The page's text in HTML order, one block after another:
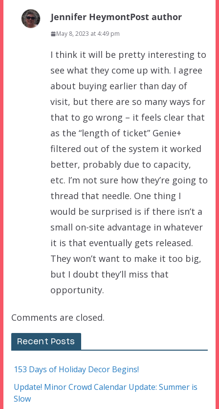
Jennifer HeymontPost author
May 8, 2023 at 4:49 pm
I think it will be pretty interesting to
see what they come up with. I agree
about buying earlier than day of
visit, but there are so many ways for
that to go wrong – it feels clear that
as the “length of ticket” Genie+
filtered out of the system it worked
better, probably due to capacity,
etc. I’m not sure how they’re going to
thread that needle. One thing I
would be surprised is if there isn’t a
small on-site advantage in whatever
it is that eventually gets released.
They won’t want to make it too big,
but I doubt they’ll miss that
opportunity.
Comments are closed.
Recent Posts
153 Days of Holiday Decor Begins!
Update! Minor Crowd Calendar Update: Summer is
Slow